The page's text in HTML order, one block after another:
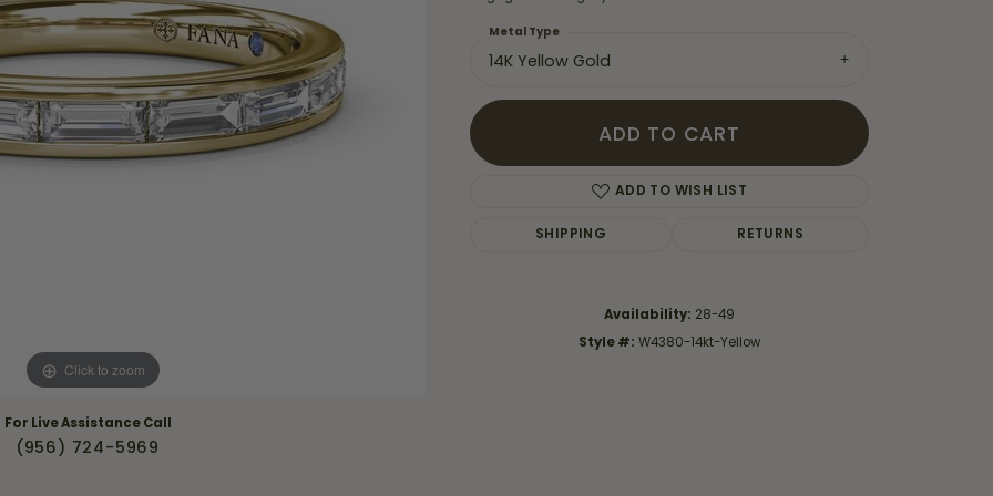
Your Own Ring
Financing Options
Sezzle
Wells Fargo
Necklaces & Pendants
Rings
Wedding Bands
Children's Jewelry
Click to zoom
For Live Assistance Call
(956) 724-5969
14K Yellow Gold
Metal Type
ADD TO CART
ADD TO WISH LIST
SHIPPING RETURNS
Availability: 28-49
Style #: W4380-14kt-Yellow